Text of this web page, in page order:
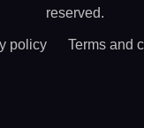
reserved.
policy Terms and